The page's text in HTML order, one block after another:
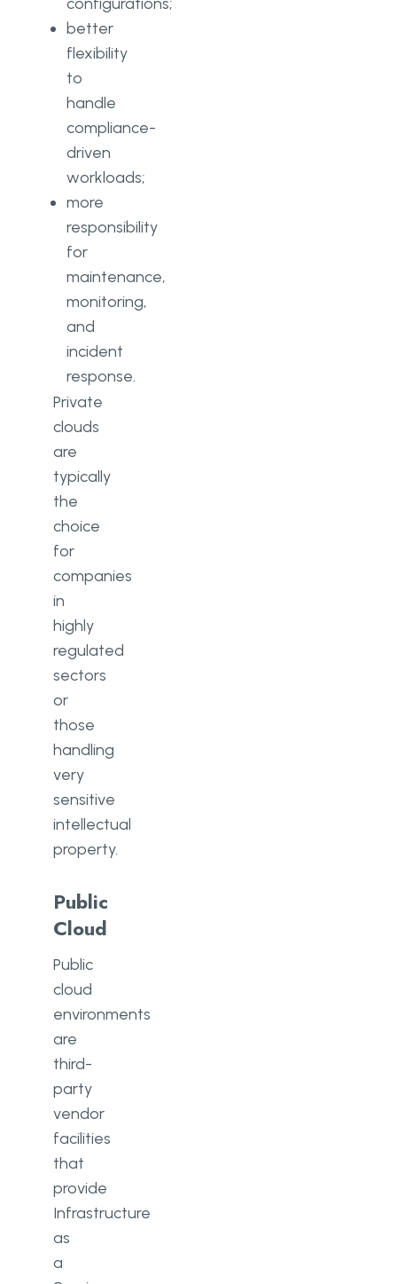
better
flexibility
to
handle
compliance-
driven
workloads;
more
responsibility
for
maintenance,
monitoring,
and
incident
response.
Private
clouds
are
typically
the
choice
for
companies
in
highly
regulated
sectors
or
those
handling
very
sensitive
intellectual
property.
Public
Cloud
Public
cloud
environments
are
third-
party
vendor
facilities
that
provide
Infrastructure
as
a